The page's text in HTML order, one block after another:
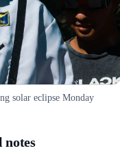
solar eclipse Monday
notes